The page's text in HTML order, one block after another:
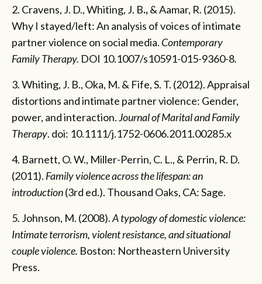
2. Cravens, J. D., Whiting, J. B.,& Aamar, R. (2015).
Why I stayed/left: An analysis of voices of intimate
partner violence on social media. Contemporary
Family Therapy. DOI 10.1007/s10591-015-9360-8.
3. Whiting, J. B., Oka, M. & Fife, S. T. (2012). Appraisal
distortions and intimate partner violence: Gender,
power, and interaction.Journal of Marital and Family
Therapy. doi: 10.1111/j.1752-0606.2011.00285.x
4. Barnett, O. W., Miller-Perrin, C. L., & Perrin, R. D.
(2011). Family violence across the lifespan: an
introduction(3rd ed.). Thousand Oaks, CA: Sage.
5. Johnson, M. (2008).A typology of domestic violence:
Intimate terrorism, violent resistance, and situational
couple violence. Boston: Northeastern University
Press.